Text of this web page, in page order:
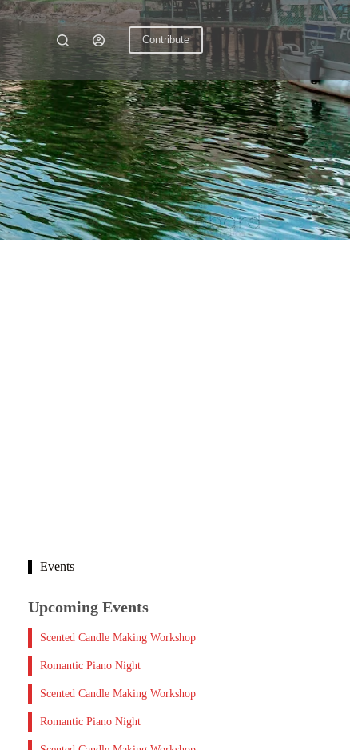
Contribute
Events
Upcoming Events
Scented Candle Making Workshop
Romantic Piano Night
Scented Candle Making Workshop
Romantic Piano Night